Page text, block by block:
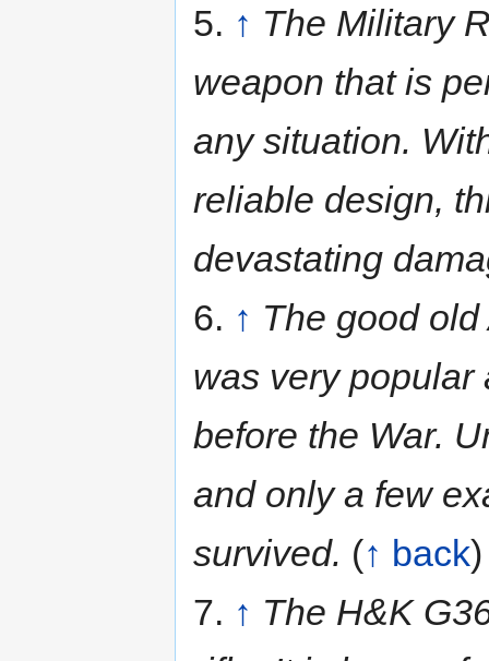
5. ↑ The Military
weapon that is
any situation.
reliable design,
devastating
6. ↑ The good
was very popular
before the War.
and only a few
survived. (↑ back)
7. ↑ The H&K